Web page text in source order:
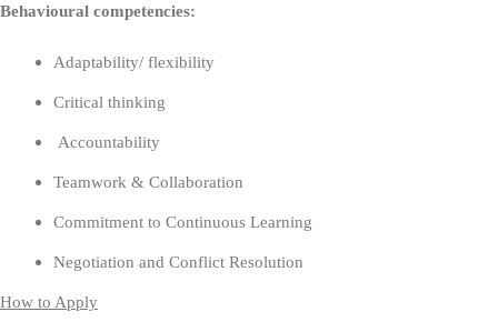
Behavioural competencies:
Adaptability/ flexibility
Critical thinking
Accountability
Teamwork & Collaboration
Commitment to Continuous Learning
Negotiation and Conflict Resolution
How to Apply